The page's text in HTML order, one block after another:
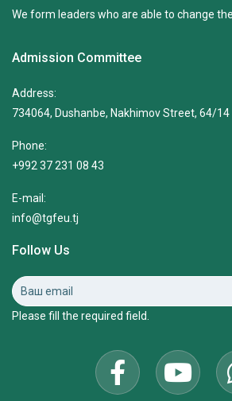
We form leaders who are able to change
Admission Committee
Address:
734064, Dushanbe, Nakhimov Street, 64/14
Phone:
+992 37 231 08 43
E-mail:
info@tgfeu.tj
Follow Us
Please fill the required field.